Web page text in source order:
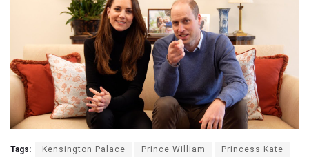
Tags: Kensington Palace Prince William Princess Kate